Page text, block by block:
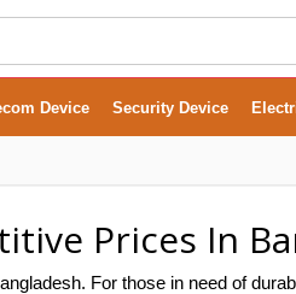
Device Security Device
Prices In
For those in need of